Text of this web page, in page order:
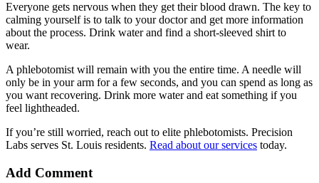
Everyone gets nervous when they get their blood drawn. The key to
calming yourself is to talk to your doctor and get more information
about the process. Drink water and find a short-sleeved shirt to
wear.
A phlebotomist will remain with you the entire time. A needle will
only be in your arm for a few seconds, and you can spend as long as
you want recovering. Drink more water and eat something if you
feel lightheaded.
If you’re still worried, reach out to elite phlebotomists. Precision
Labs serves St. Louis residents. Read about our services today.
Add Comment